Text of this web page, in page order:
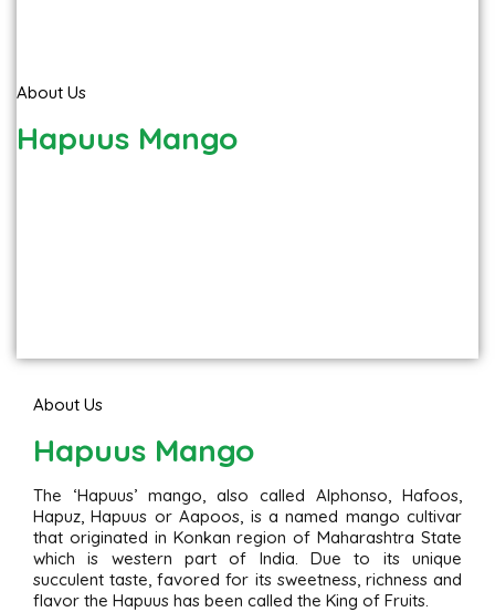
About Us
Hapuus Mango
About Us
Hapuus Mango
The ‘Hapuus’ mango, also called Alphonso, Hafoos,
Hapuz, Hapuus or Aapoos, is a named mango cultivar
that originated in Konkan region of Maharashtra State
which is western part of India. Due to its unique
succulent taste, favored for its sweetness, richness and
flavor the Hapuus has been called the King of Fruits.